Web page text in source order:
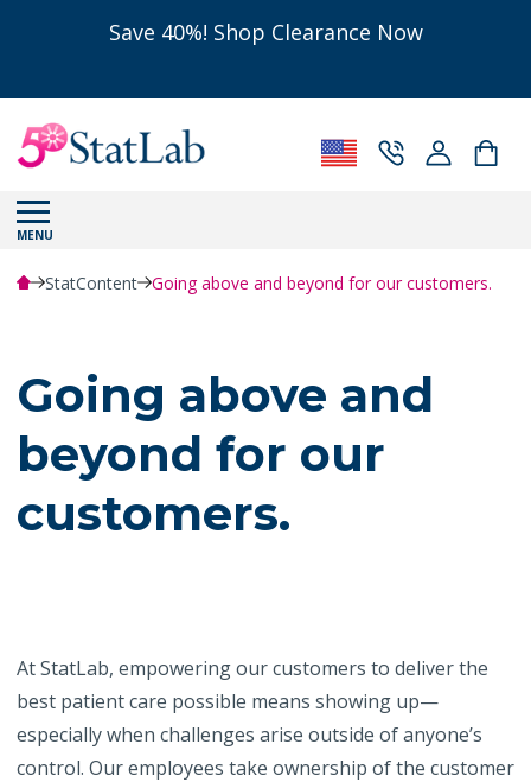
Save 40%! Shop Clearance Now
MENU
StatContent Going above and beyond for our customers.
Going above and
beyond for our
customers.
At StatLab, empowering our customers to deliver the
best patient care possible means showing up—
especially when challenges arise outside of anyone’s
control. Our employees take ownership of the customer